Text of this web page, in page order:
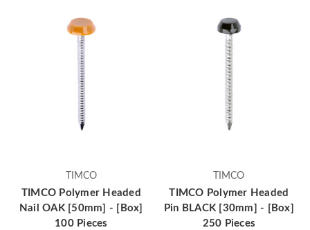
TIMCO
TIMCO Polymer Headed
Nail OAK [50mm] - [Box]
100 Pieces
TIMCO
TIMCO Polymer Headed
Pin BLACK [30mm] - [Box]
250 Pieces